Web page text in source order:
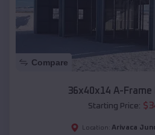
Compare
36x40x14 A-Frame
Starting Price: $
Location: Arivaca